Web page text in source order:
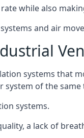
while also
and air
systems that
system of the same
systems.
a lack of